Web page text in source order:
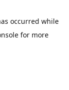
occurred while
for more